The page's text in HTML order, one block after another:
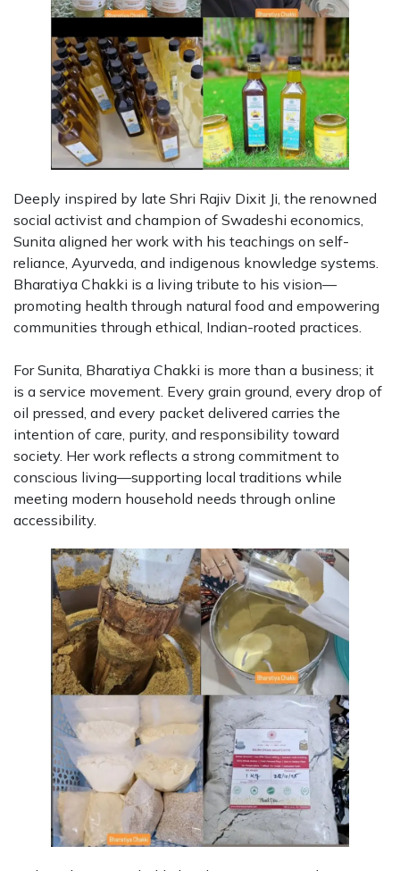
Deeply inspired by late Shri Rajiv Dixit Ji, the renowned
social activist and champion of Swadeshi economics,
Sunita aligned her work with his teachings on self-
reliance, Ayurveda, and indigenous knowledge systems.
Bharatiya Chakki is a living tribute to his vision—
promoting health through natural food and empowering
communities through ethical, Indian-rooted practices.
For Sunita, Bharatiya Chakki is more than a business; it
is a service movement. Every grain ground, every drop of
oil pressed, and every packet delivered carries the
intention of care, purity, and responsibility toward
society. Her work reflects a strong commitment to
conscious living—supporting local traditions while
meeting modern household needs through online
accessibility.